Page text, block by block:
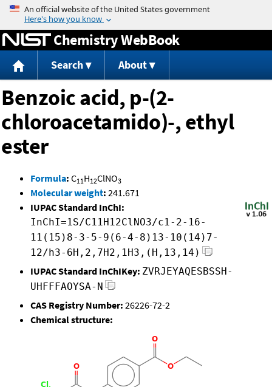
Jump to content
Chemistry WebBook
Search About
Benzoic acid, p-(2-
chloroacetamido)-, ethyl
ester
Formula: C11H12ClNO3
Molecular weight: 241.671
IUPAC Standard InChI:
InChI=1S/C11H12ClNO3/c1-2-16-
11(15)8-3-5-9(6-4-8)13-10(14)7-
12/h3-6H,2,7H2,1H3,(H,13,14)
IUPAC Standard InChIKey: ZVRJEYAQESBSSH-
UHFFFAOYSA-N
CAS Registry Number: 26226-72-2
Chemical structure: